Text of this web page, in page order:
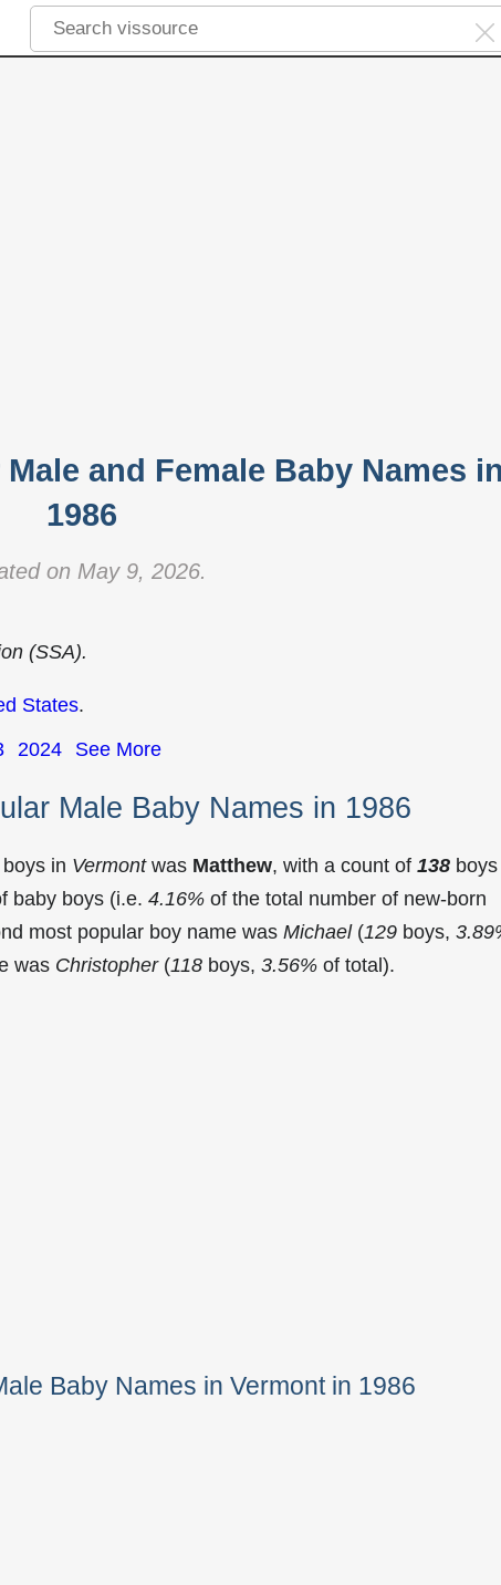
and Female Baby Names
1986
on May 9, 2026.
(SSA).
States.
2024 See More
Male Baby Names in 1986
in Vermontwas Matthew, with a count of 138 boys
baby boys (i.e. 4.16% of the total number of new-born
most popular boy name was Michael(129 boys,
was Christopher(118 boys, 3.56% of total).
Baby Names in Vermont in 1986